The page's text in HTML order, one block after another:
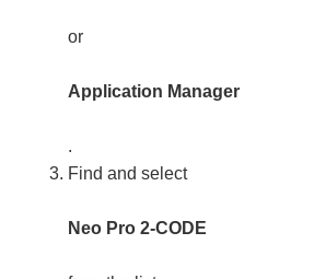
or
Application Manager
.
Find and select
Neo Pro 2-CODE